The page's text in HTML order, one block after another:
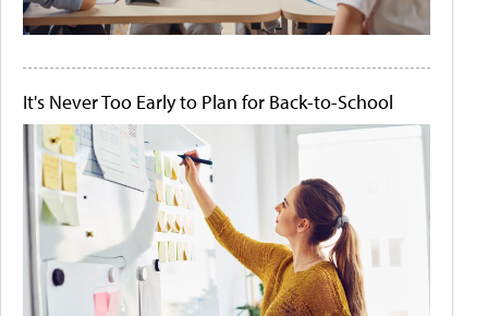
It's Never Too Early to Plan for Back-to-School